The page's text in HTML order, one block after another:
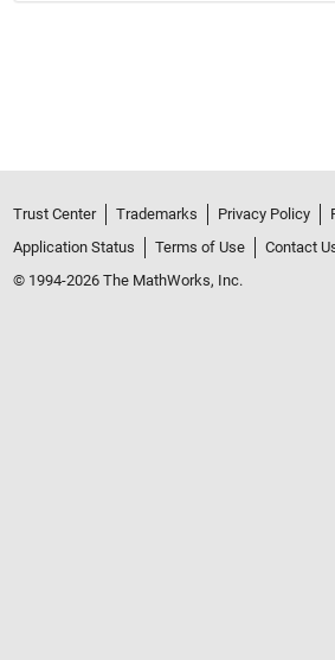
Trust Center Trademarks Privacy Policy
Application Status
Terms of Use
Contact
© 1994-2026 The MathWorks, Inc.